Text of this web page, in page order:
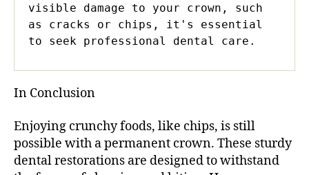
visible damage to your crown, such
as cracks or chips, it's essential
to seek professional dental care.
In Conclusion
Enjoying crunchy foods, like chips, is still
possible with a permanent crown. These sturdy
dental restorations are designed to withstand